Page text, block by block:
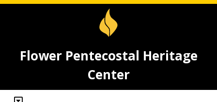
Flower Pentecostal Heritage
Center